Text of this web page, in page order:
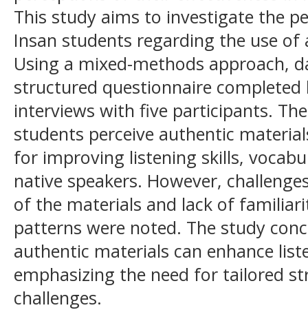
This study aims to investigate the
Insan students regarding the use
Using a mixed-methods approach,
structured questionnaire completed
interviews with five participants.
students perceive authentic
for improving listening skills,
native speakers. However,
of the materials and lack of
patterns were noted. The study
authentic materials can enhance
emphasizing the need for tailored
challenges.